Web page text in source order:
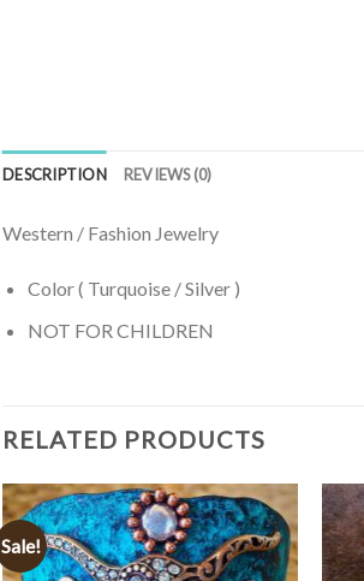
DESCRIPTION REVIEWS (0)
Western / Fashion Jewelry
Color ( Turquoise / Silver )
NOT FOR CHILDREN
RELATED PRODUCTS
Sale!